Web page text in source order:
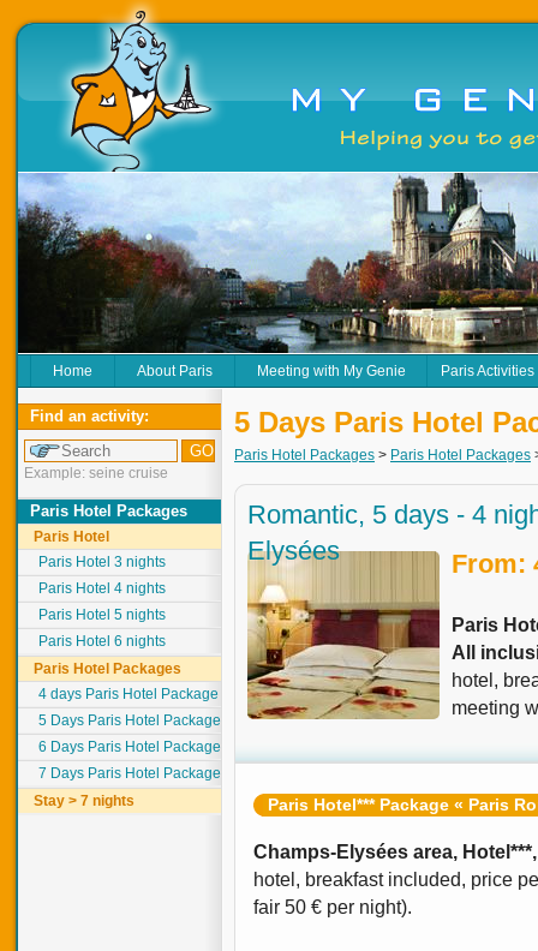
Home About Paris Meeting with My Genie Paris Activities
Find an activity:
Example: seine cruise
Paris Hotel Packages
Paris Hotel
Paris Hotel 3 nights
Paris Hotel 4 nights
Paris Hotel 5 nights
Paris Hotel 6 nights
Paris Hotel Packages
4 days Paris Hotel Package
5 Days Paris Hotel Package
6 Days Paris Hotel Package
7 Days Paris Hotel Package
Stay > 7 nights
5 Days Paris Hotel
Paris Hotel Packages > Paris Hotel Packages
Romantic, 5 days - 4
Elysées
From:
Paris
All
hotel,
meeting
Paris Hotel*** Package « Paris
Champs-Elysées area,
hotel, breakfast included, price
fair 50 € per night).